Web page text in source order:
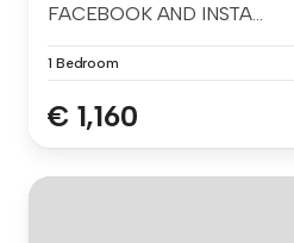
FACEBOOK AND INSTA...
1 Bedroom
€ 1,160